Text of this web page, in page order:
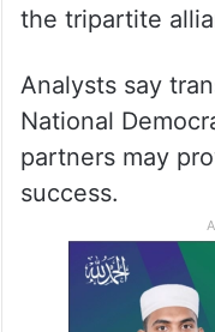
the tripartite
Analysts say
National
partners may
success.